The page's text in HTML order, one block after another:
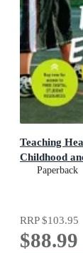
Teaching
Childhood
Paperback
RRP$103.95
$88.99